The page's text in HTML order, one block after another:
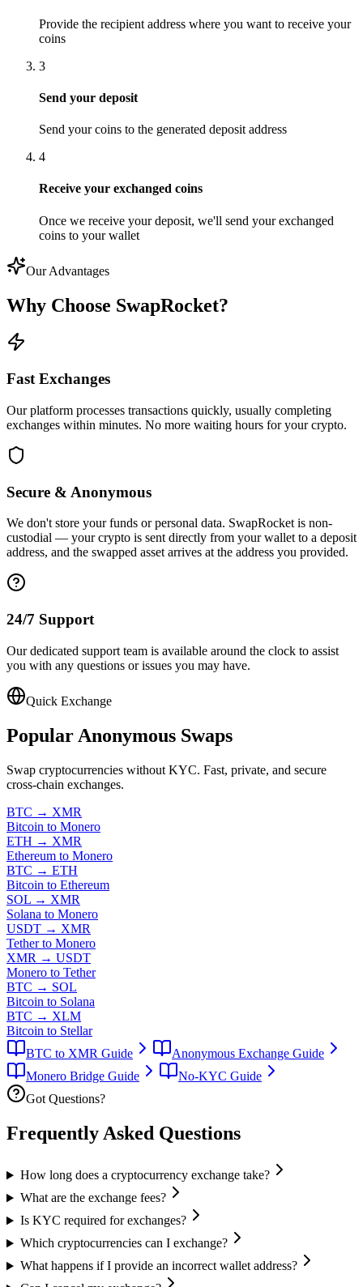
Provide the recipient address where you want to receive your
coins
3
Send your deposit
Send your coins to the generated deposit address
4
Receive your exchanged coins
Once we receive your deposit, we'll send your exchanged
coins to your wallet
Our Advantages
Why Choose SwapRocket?
Fast Exchanges
Our platform processes transactions quickly, usually completing
exchanges within minutes. No more waiting hours for your crypto.
Secure & Anonymous
We don't store your funds or personal data. SwapRocket is non-
custodial — your crypto is sent directly from your wallet to a deposit
address, and the swapped asset arrives at the address you provided.
24/7 Support
Our dedicated support team is available around the clock to assist
you with any questions or issues you may have.
Quick Exchange
Popular Anonymous Swaps
Swap cryptocurrencies without KYC. Fast, private, and secure
cross-chain exchanges.
BTC → XMR
Bitcoin to Monero
ETH → XMR
Ethereum to Monero
BTC → ETH
Bitcoin to Ethereum
SOL → XMR
Solana to Monero
USDT → XMR
Tether to Monero
XMR → USDT
Monero to Tether
BTC → SOL
Bitcoin to Solana
BTC → XLM
Bitcoin to Stellar
BTC to XMR Guide
Anonymous Exchange Guide
Monero Bridge Guide
No-KYC Guide
Got Questions?
Frequently Asked Questions
How long does a cryptocurrency exchange take?
What are the exchange fees?
Is KYC required for exchanges?
Which cryptocurrencies can I exchange?
What happens if I provide an incorrect wallet address?